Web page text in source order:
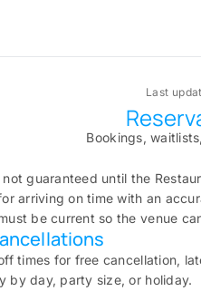
Last
Bookings,
guaranteed until the
arriving on time with an
be current so the venue
times for free cancellation,
by day, party size, or holiday.